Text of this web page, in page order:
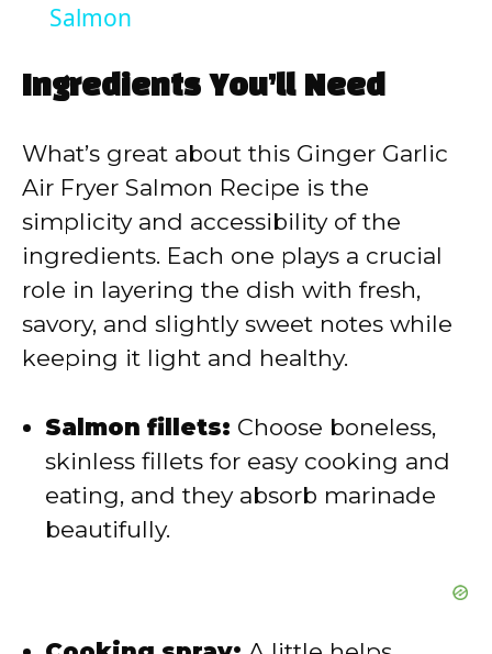
y
V
i
d
e
o
Salmon
Ingredients You’ll Need
What’s great about this Ginger Garlic
Air Fryer Salmon Recipe is the
simplicity and accessibility of the
ingredients. Each one plays a crucial
role in layering the dish with fresh,
savory, and slightly sweet notes while
keeping it light and healthy.
Salmon fillets: Choose boneless,
skinless fillets for easy cooking and
eating, and they absorb marinade
beautifully.